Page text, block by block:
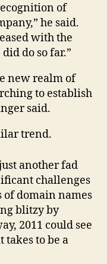
of
he said.
with the
do so far.”
new realm of
to establish
said.
trend.
another fad
challenges
of domain names
blitzy by
2011 could see
takes to be a